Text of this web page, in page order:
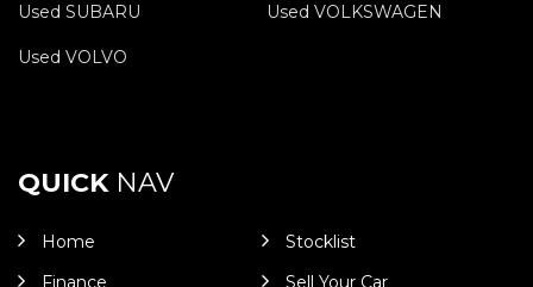
Used SUBARU Used VOLKSWAGEN
Used VOLVO
QUICKNAV
Home
Stocklist
Finance
Sell Your Car